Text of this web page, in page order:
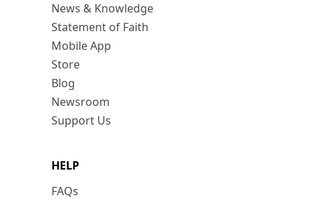
News & Knowledge
Statement of Faith
Mobile App
Store
Blog
Newsroom
Support Us
HELP
FAQs